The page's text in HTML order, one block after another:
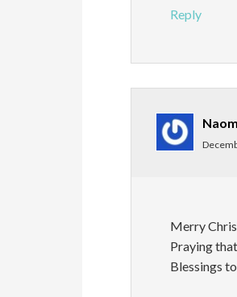
Reply
Merry
Praying
Blessings